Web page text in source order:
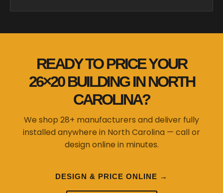
READY TO PRICE YOUR
26×20 BUILDING IN NORTH
CAROLINA?
We shop 28+ manufacturers and deliver fully
installed anywhere in North Carolina — call or
design online in minutes.
DESIGN & PRICE ONLINE →